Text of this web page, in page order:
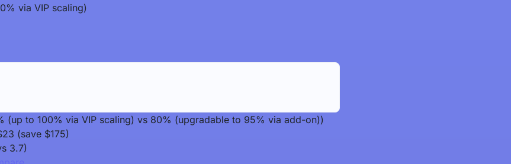
via VIP scaling)
(up to 100% via VIP scaling) vs 80% (upgradable to 95% via add-on))
(save $175)
3.7)